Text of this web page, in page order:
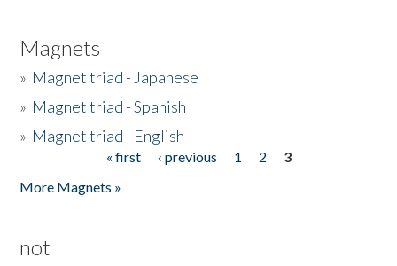
Magnets
» Magnet triad - Japanese
» Magnet triad - Spanish
» Magnet triad - English
« first ‹ previous 1 2
3
More Magnets »
not